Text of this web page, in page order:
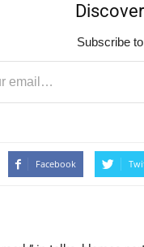
Subscribe
Facebook